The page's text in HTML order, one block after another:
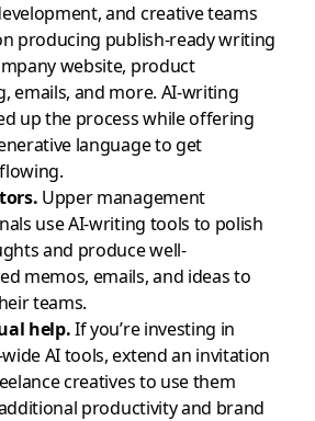
and creative teams
producing publish-ready writing
website, product
emails, and more. AI-writing
up the process while offering
language to get
Upper management
use AI-writing tools to polish
and produce well-
memos, emails, and ideas to
teams.
help.If you’re investing in
AI tools, extend an invitation
creatives to use them
productivity and brand